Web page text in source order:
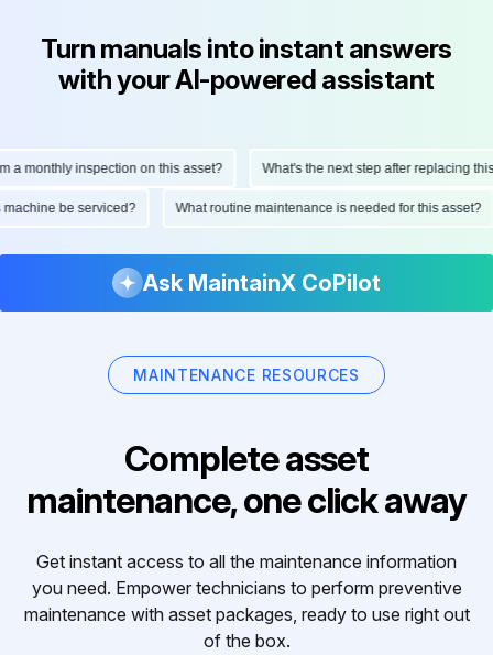
Turn manuals into instant answers
with your AI-powered assistant
inspection on this asset? What's the next step after replacing this
machine be serviced? What routine maintenance is needed for this
Ask MaintainX CoPilot
MAINTENANCE RESOURCES
Complete asset
maintenance, one click away
Get instant access to all the maintenance information
you need. Empower technicians to perform preventive
maintenance with asset packages, ready to use right out
of the box.